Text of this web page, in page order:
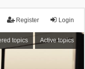
Login
Register
topics Active topics